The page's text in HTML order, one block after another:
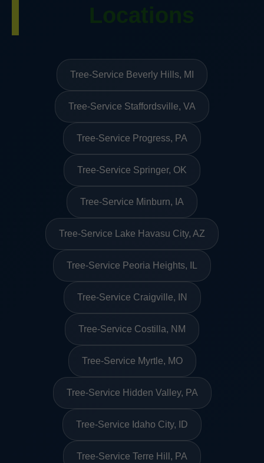
Tree-Service Beverly Hills, MI
Tree-Service Staffordsville, VA
Tree-Service Progress, PA
Tree-Service Springer, OK
Tree-Service Minburn, IA
Tree-Service Lake Havasu City, AZ
Tree-Service Peoria Heights, IL
Tree-Service Craigville, IN
Tree-Service Costilla, NM
Tree-Service Myrtle, MO
Tree-Service Hidden Valley, PA
Tree-Service Idaho City, ID
Tree-Service Terre Hill, PA